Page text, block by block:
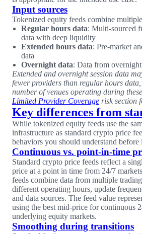
Input sources
Tokenized equity feeds combine
Regular hours data: Multi-sourced
data with deep liquidity
Extended hours data: Pre-market
data
Overnight data: Data from
Extended and overnight session data
fewer providers than regular hours
number of venues operating during
Limited Provider Coverage risk section
Key differences from
While tokenized equity feeds use the
infrastructure as standard crypto price
behaviors you should understand before
Continuous vs. point-in-time
Standard crypto price feeds reflect a
price at a point in time from 24/7
feeds combine data from multiple
different operating hours, update
and data sources. The feed value
using the best mid-price for continuous
underlying equity markets.
Smoothing during transitions